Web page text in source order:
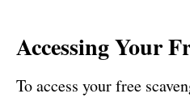
Accessing Your
To access your free